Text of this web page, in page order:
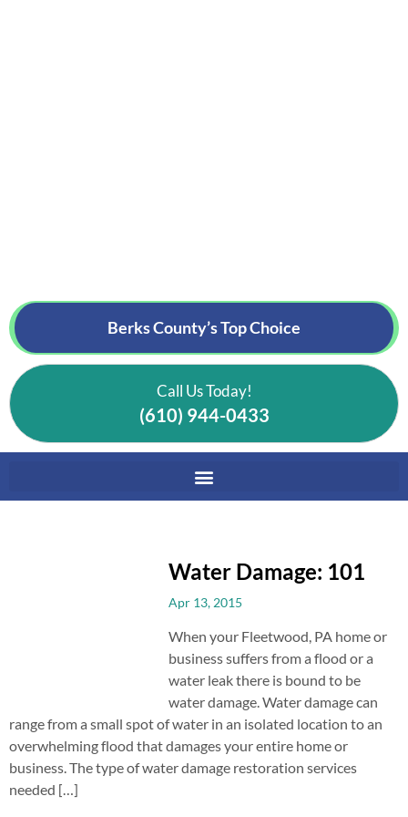
Berks County’sTop Choice
Call Us Today!
(610) 944-0433
Water Damage: 101
Apr 13, 2015
When your Fleetwood, PA home or
business suffers from a flood or a
water leak there is bound to be
water damage. Water damage can
range from a small spot of water in an isolated location to an
overwhelming flood that damages your entire home or
business. The type of water damage restoration services
needed […]